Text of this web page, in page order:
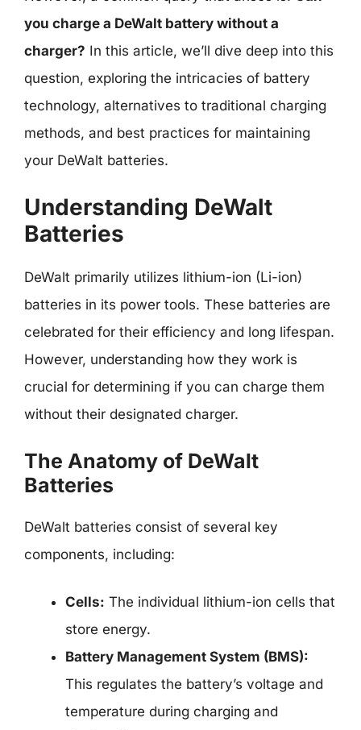
you charge a DeWalt battery without a
charger? In this article, we’ll dive deep into this
question, exploring the intricacies of battery
technology, alternatives to traditional charging
methods, and best practices for maintaining
your DeWalt batteries.
Understanding DeWalt
Batteries
DeWalt primarily utilizes lithium-ion (Li-ion)
batteries in its power tools. These batteries are
celebrated for their efficiency and long lifespan.
However, understanding how they work is
crucial for determining if you can charge them
without their designated charger.
The Anatomy of DeWalt
Batteries
DeWalt batteries consist of several key
components, including:
Cells: The individual lithium-ion cells that
store energy.
Battery Management System (BMS):
This regulates the battery’s voltage and
temperature during charging and